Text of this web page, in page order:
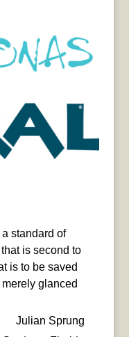
standard of
is second to
is to be saved
glanced
Julian Sprung